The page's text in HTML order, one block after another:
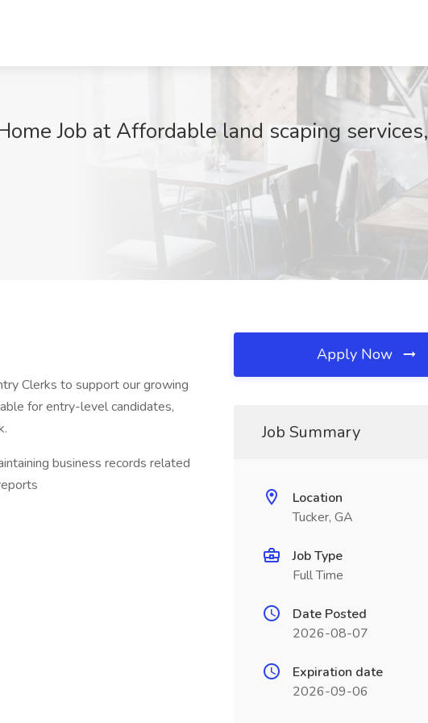
Job at Affordable land scaping services,
Clerks to support our growing
for entry-level candidates,
business records related
Apply Now
Job Summary
Location
Tucker, GA
Job Type
Full Time
Date Posted
2026-08-07
Expiration date
2026-09-06